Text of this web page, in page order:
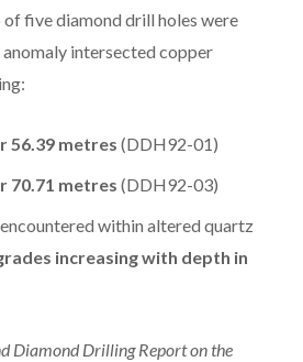
of five diamond drill holes were
intersected copper
56.39 metres (DDH92-01)
70.71 metres (DDH92-03)
within altered quartz
increasing with depth in
Diamond Drilling Report on the